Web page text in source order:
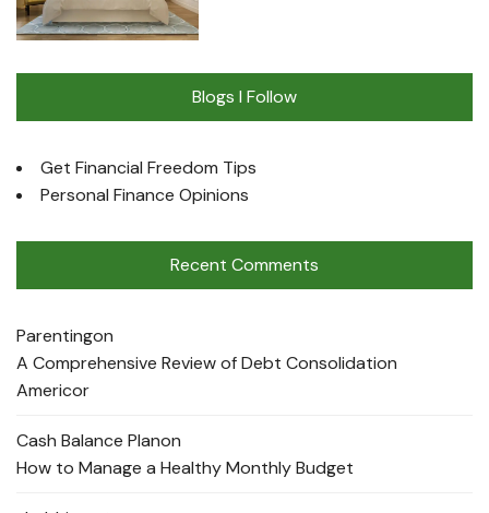
Blogs I Follow
Get Financial Freedom Tips
Personal Finance Opinions
Recent Comments
Parentingon
A Comprehensive Review of Debt Consolidation
Americor
Cash Balance Planon
How to Manage a Healthy Monthly Budget